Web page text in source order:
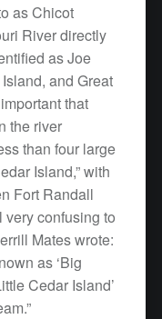
as Chicot
River directly
as Joe
and Great
that
the river
than four large
Island,” with
Fort Randall
confusing to
Mates wrote:
as ‘Big
Cedar Island’